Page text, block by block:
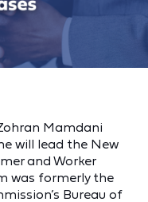
Mamdani
will lead the New
and Worker
was formerly the
Bureau of